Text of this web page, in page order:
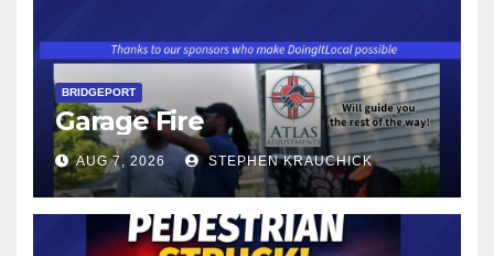
BRIDGEPORT
Garage Fire
AUG 7, 2026 STEPHEN KRAUCHICK